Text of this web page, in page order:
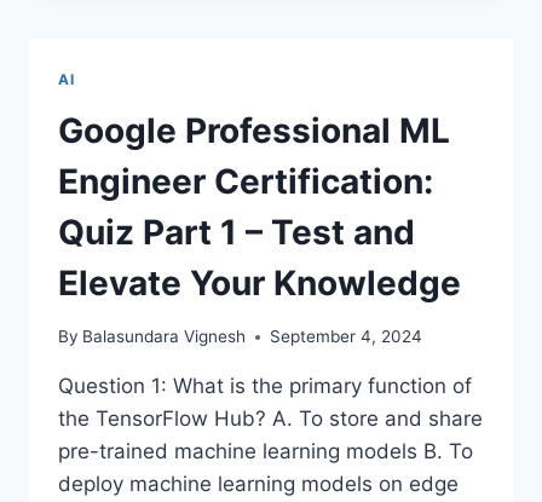
ENHANCED
BY
ARTIFICIAL
INTELLIGENCE
AI
Google Professional ML
Engineer Certification:
Quiz Part 1 – Test and
Elevate Your Knowledge
By Balasundara Vignesh September 4, 2024
Question 1: What is the primary function of
the TensorFlow Hub? A. To store and share
pre-trained machine learning models B. To
deploy machine learning models on edge